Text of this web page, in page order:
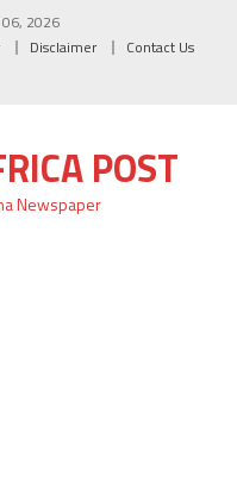
06, 2026
Disclaimer Contact Us
POST
Newspaper